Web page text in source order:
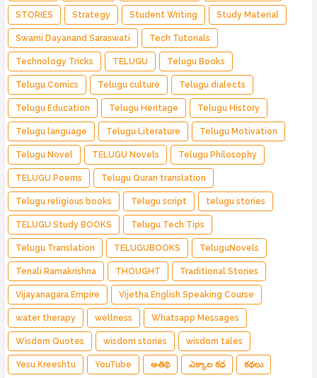
STORIES Strategy Student Writing Study Material
Swami Dayanand Saraswati Tech Tutorials
Technology Tricks TELUGU Telugu Books
Telugu Comics Telugu culture Telugu dialects
Telugu Education Telugu Heritage Telugu History
Telugu language Telugu Literature Telugu Motivation
Telugu Novel TELUGU Novels Telugu Philosophy
TELUGU Poems Telugu Quran translation
Telugu religious books Telugu script telugu stories
TELUGU Study BOOKS Telugu Tech Tips
Telugu Translation TELUGUBOOKS TeluguNovels
Tenali Ramakrishna THOUGHT Traditional Stories
Vijayanagara Empire Vijetha English Speaking Course
water therapy wellness Whatsapp Messages
Wisdom Quotes wisdom stories wisdom tales
Yesu Kreeshtu YouTube అతిథి ఎక్కాల కధ కథలు